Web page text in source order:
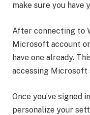
make sure you have
After connecting to
Microsoft account or
have one already.
accessing Microsoft
Once you’ve signed
personalize your